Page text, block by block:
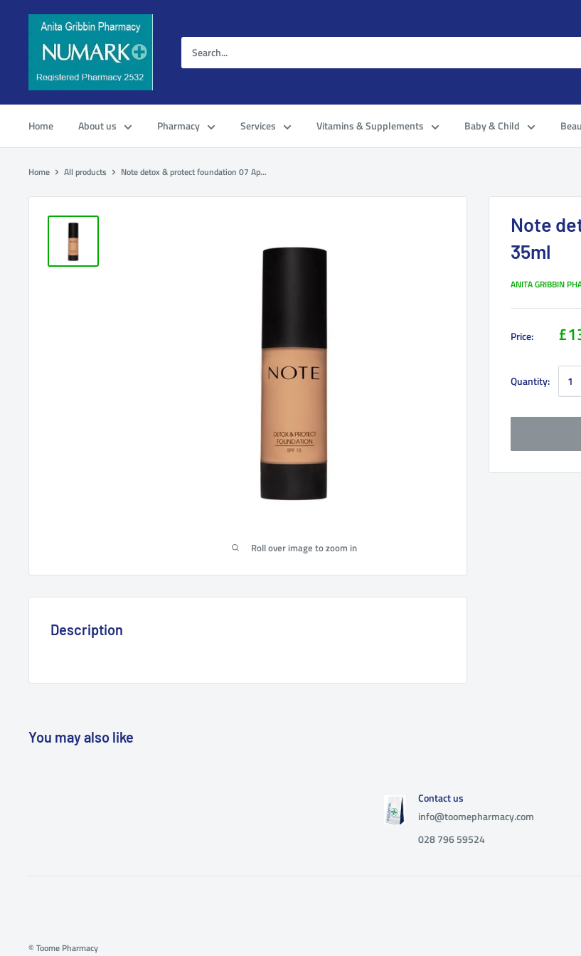
Home About us Pharmacy Services Vitamins & Supplements Baby & Child
Home All products Note detox & protect foundation 07 Ap...
Roll over image to zoom in
Note
35ml
ANITA GRIBBIN
Price:
Quantity:
Description
You may also like
Contact us
info@toomepharmacy.com
028 796 59524
© Toome Pharmacy